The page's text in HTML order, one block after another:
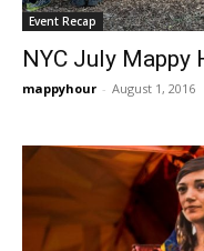
Event Recap
NYC July Mappy
mappyhour - August 1, 2016